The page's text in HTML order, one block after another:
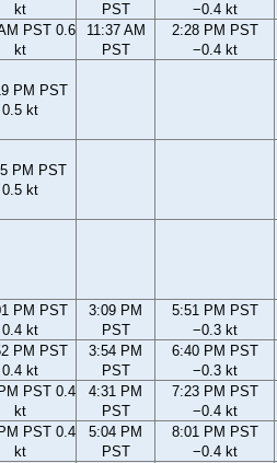
kt
PST
−0.4 kt
PST 0.6
kt
11:37 AM
PST
2:28 PM PST
−0.4 kt
PM PST
0.5 kt
PM PST
0.5 kt
PM PST
0.4 kt
3:09 PM
PST
5:51 PM PST
−0.3 kt
PM PST
0.4 kt
3:54 PM
PST
6:40 PM PST
−0.3 kt
PST 0.4
kt
4:31 PM
PST
7:23 PM PST
−0.4 kt
PST 0.4
kt
5:04 PM
PST
8:01 PM PST
−0.4 kt